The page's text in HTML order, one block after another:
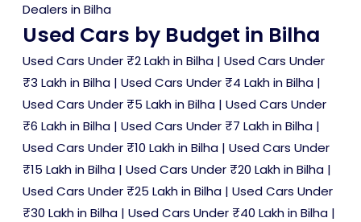
Dealers in Bilha
Used Cars by Budget in Bilha
Used Cars Under ₹2 Lakh in Bilha | Used Cars Under
₹3 Lakh in Bilha | Used Cars Under ₹4 Lakh in Bilha |
Used Cars Under ₹5 Lakh in Bilha | Used Cars Under
₹6 Lakh in Bilha | Used Cars Under ₹7 Lakh in Bilha |
Used Cars Under ₹10 Lakh in Bilha | Used Cars Under
₹15 Lakh in Bilha | Used Cars Under ₹20 Lakh in Bilha |
Used Cars Under ₹25 Lakh in Bilha | Used Cars Under
₹30 Lakh in Bilha | Used Cars Under ₹40 Lakh in Bilha |